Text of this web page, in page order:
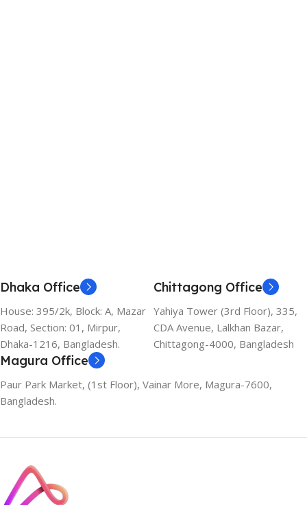
Dhaka Office
House: 395/2k, Block: A, Mazar
Road, Section: 01, Mirpur,
Dhaka-1216, Bangladesh.
Chittagong Office
Yahiya Tower (3rd Floor), 335,
CDA Avenue, Lalkhan Bazar,
Chittagong-4000, Bangladesh
Magura Office
Paur Park Market, (1st Floor), Vainar More, Magura-7600,
Bangladesh.